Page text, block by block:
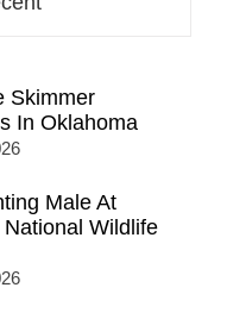
Skimmer
In Oklahoma
Male At
Wildlife